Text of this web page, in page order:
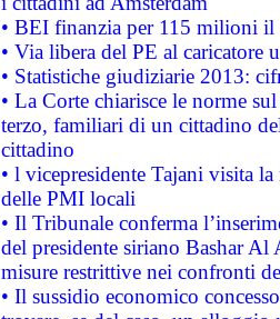
• BEI finanzia per 115 milioni
• Via libera del PE al caricatore
• Statistiche giudiziarie 2013:
• La Corte chiarisce le norme
terzo, familiari di un cittadino
cittadino
• l vicepresidente Tajani visita
delle PMI locali
• Il Tribunale conferma
del presidente siriano Bashar Al
misure restrittive nei confronti
• Il sussidio economico